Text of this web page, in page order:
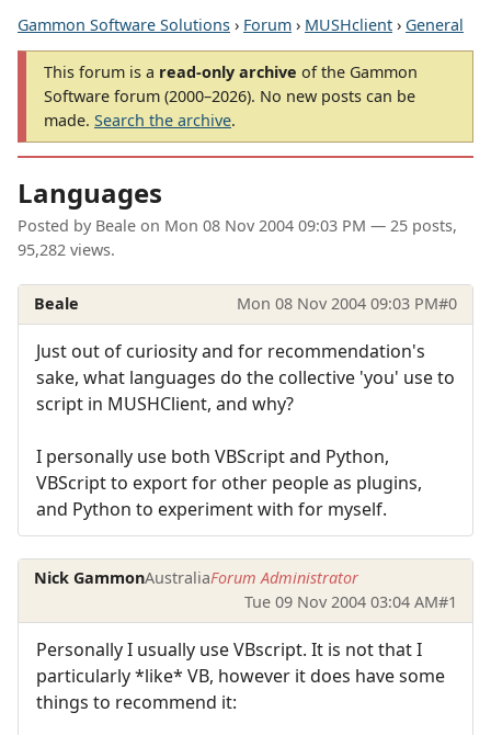
Gammon Software Solutions › Forum › MUSHclient › General
This forum is a read-only archive of the Gammon
Software forum (2000–2026). No new posts can be
made. Search the archive.
Languages
Posted by Beale on Mon 08 Nov 2004 09:03 PM — 25 posts,
95,282 views.
Beale Mon 08 Nov 2004 09:03 PM#0
Just out of curiosity and for recommendation's
sake, what languages do the collective 'you' use to
script in MUSHClient, and why?
I personally use both VBScript and Python,
VBScript to export for other people as plugins,
and Python to experiment with for myself.
Nick GammonAustraliaForum Administrator
Tue 09 Nov 2004 03:04 AM#1
Personally I usually use VBscript. It is not that I
particularly *like* VB, however it does have some
things to recommend it: